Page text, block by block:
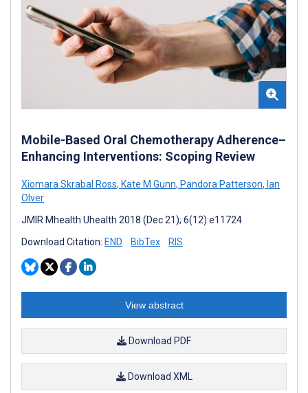
Mobile-Based Oral Chemotherapy Adherence–
Enhancing Interventions: Scoping Review
Xiomara Skrabal Ross, Kate M Gunn, Pandora Patterson, Ian
Olver
JMIR Mhealth Uhealth 2018 (Dec 21); 6(12):e11724
Download Citation: END BibTex RIS
View abstract
Download PDF
Download XML